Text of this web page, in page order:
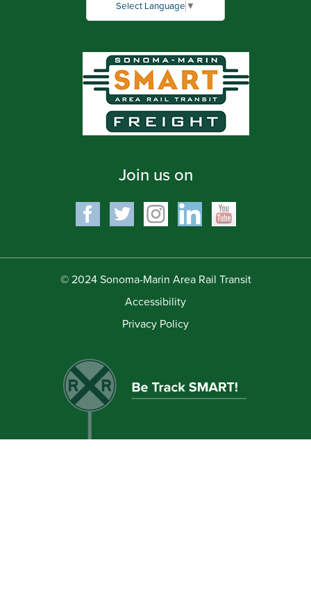
Select Language ▼
Join us on
© 2024 Sonoma-Marin Area Rail Transit
Accessibility
Privacy Policy